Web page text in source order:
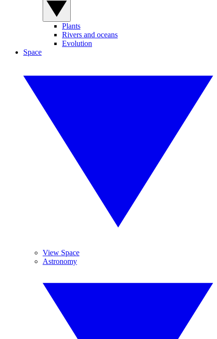
Plants
Rivers and oceans
Evolution
Space
View Space
Astronomy